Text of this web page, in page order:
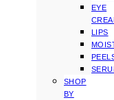
EYE
LIPS
SHOP
BY